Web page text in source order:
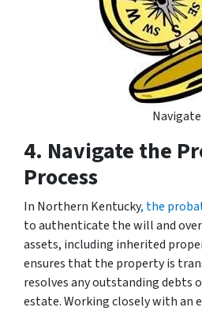
Navigate
4. Navigate the
Process
In Northern Kentucky, the
to authenticate the will and
assets, including inherited
ensures that the property is
resolves any outstanding debts
estate. Working closely with an